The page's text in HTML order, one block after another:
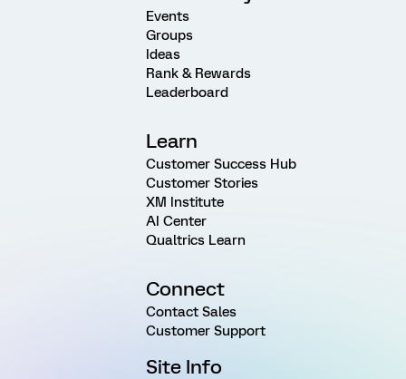
Events
Groups
Ideas
Rank & Rewards
Leaderboard
Learn
Customer Success Hub
Customer Stories
XM Institute
AI Center
Qualtrics Learn
Connect
Contact Sales
Customer Support
Site Info